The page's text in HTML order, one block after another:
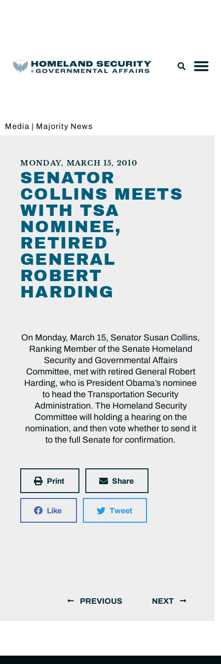
Media | Majority News
MONDAY, MARCH 15, 2010
SENATOR
COLLINS MEETS
WITH TSA
NOMINEE,
RETIRED
GENERAL
ROBERT
HARDING
On Monday, March 15, Senator Susan Collins,
Ranking Member of the Senate Homeland
Security and Governmental Affairs
Committee, met with retired General Robert
Harding, who is President Obama’s nominee
to head the Transportation Security
Administration. The Homeland Security
Committee will holding a hearing on the
nomination, and then vote whether to send it
to the full Senate for confirmation.
Print Share
Like Tweet
PREVIOUS NEXT